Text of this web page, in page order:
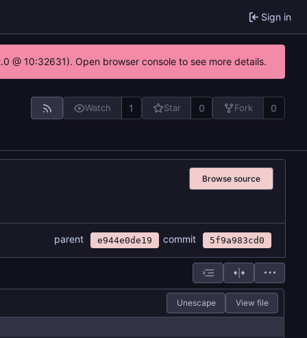
Sign in
@ 10:32631). Open browser console to see more details.
Watch 1 Star 0 Fork 0
Browse source
parent e944e0de19 commit 5f9a983cd0
Unescape View file